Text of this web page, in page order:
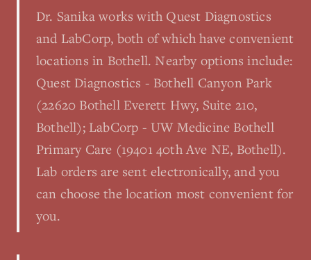
Dr. Sanika works with Quest Diagnostics
and LabCorp, both of which have convenient
locations in Bothell. Nearby options include:
Quest Diagnostics - Bothell Canyon Park
(22620 Bothell Everett Hwy, Suite 210,
Bothell); LabCorp - UW Medicine Bothell
Primary Care (19401 40th Ave NE, Bothell).
Lab orders are sent electronically, and you
can choose the location most convenient for
you.